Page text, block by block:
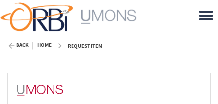
BACK HOME REQUEST ITEM